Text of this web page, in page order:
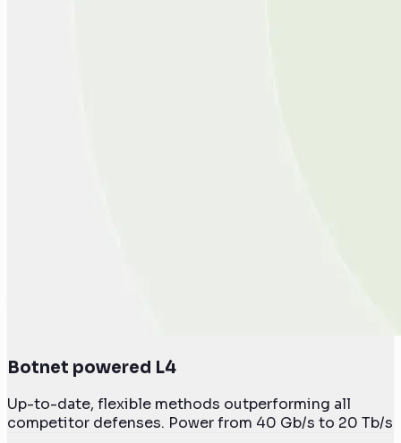
Botnet powered L4
Up-to-date, flexible methods outperforming all
competitor defenses. Power from 40 Gb/s to 20 Tb/s